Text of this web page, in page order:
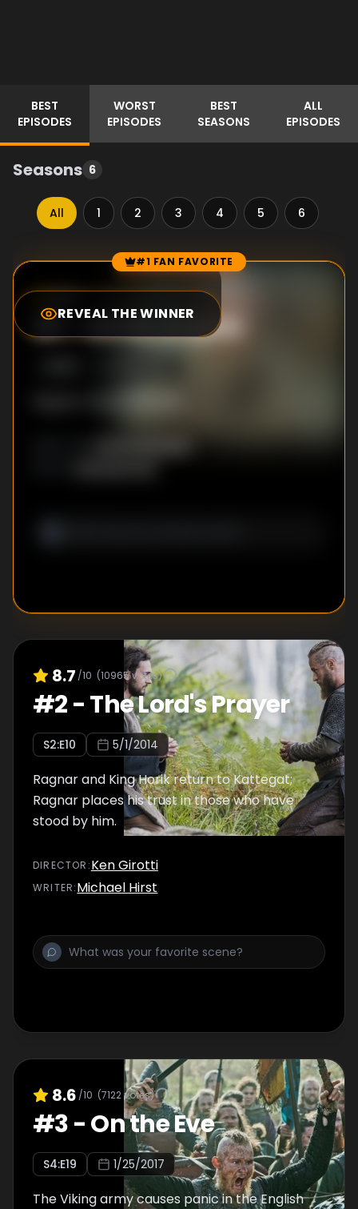
BEST
EPISODES
WORST
EPISODES
BEST
SEASONS
ALL
EPISODES
Seasons 6
All 1 2 3 4 5 6
Episode Rankings #1 FAN FAVORITE
REVEAL THE WINNER
8.9
#1-All His Angels
8.7 /10 (10965votes)
#2-The Lord's Prayer
S2:E10 5/1/2014
Ragnar and King Horik return to Kattegat;
Ragnar places his trust in those who have
stood by him.
DIRECTOR :Ken Girotti
WRITER:Michael Hirst
8.6 /10 (7122votes)
#3-On the Eve
S4:E19 1/25/2017
The Viking army causes panic in the English